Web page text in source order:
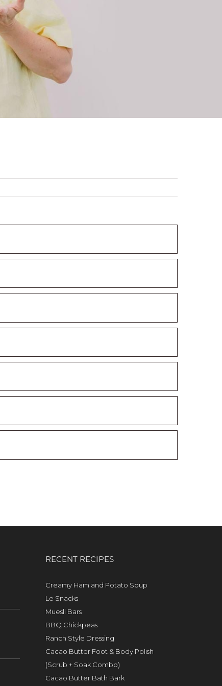
RECENT RECIPES
Creamy Ham and Potato Soup
Le Snacks
Muesli Bars
BBQ Chickpeas
Ranch Style Dressing
Cacao Butter Foot & Body Polish
(Scrub + Soak Combo)
Cacao Butter Bath Bark